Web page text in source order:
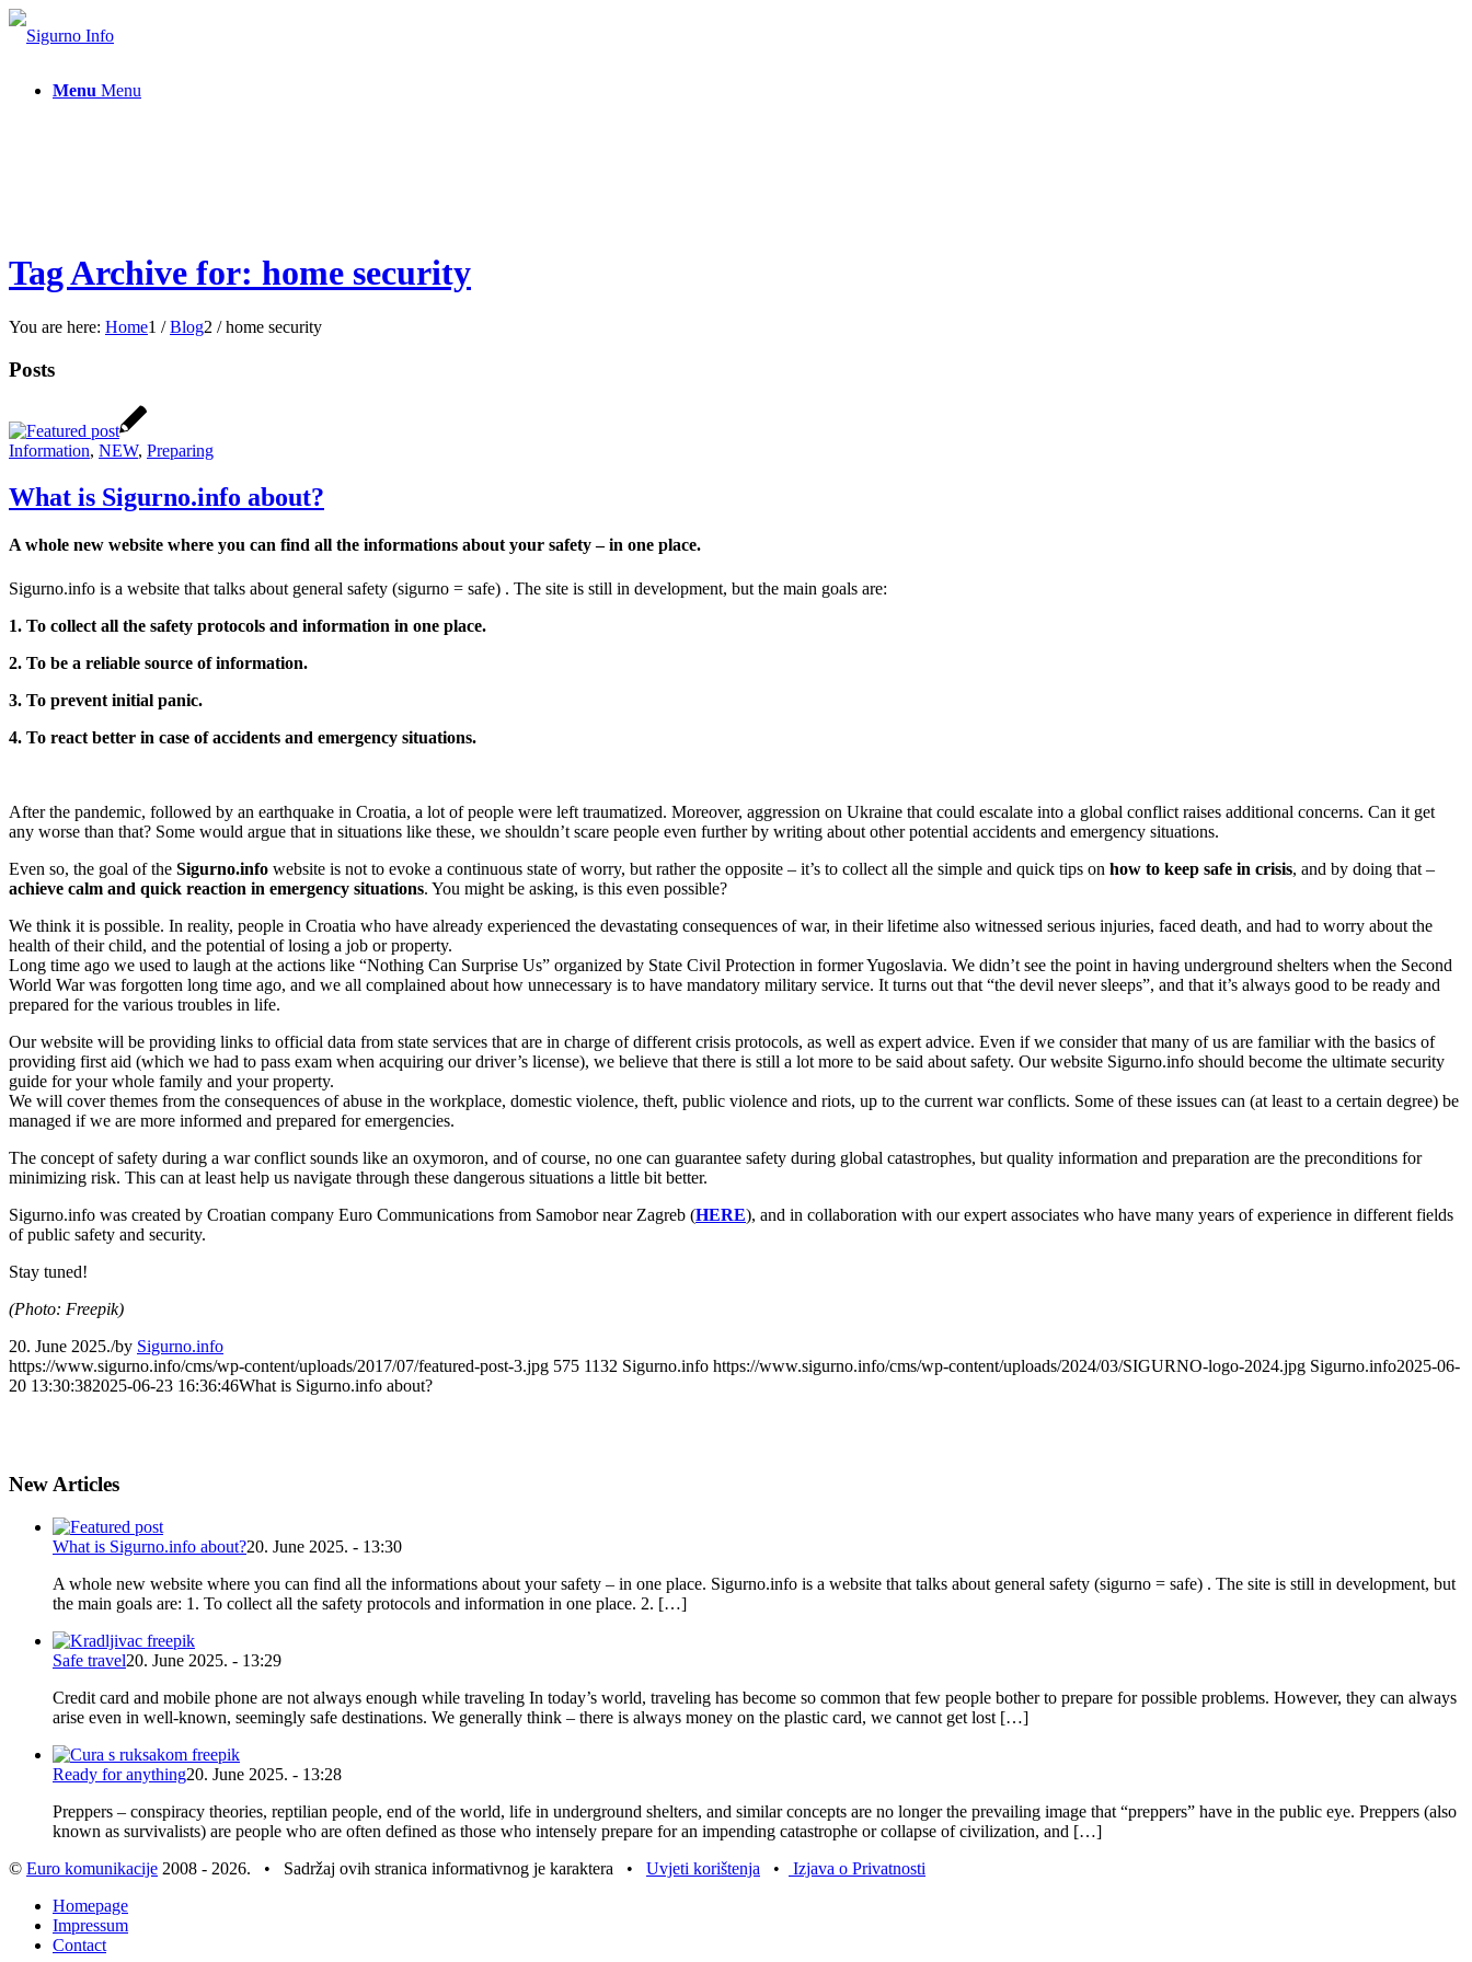
Menu Menu
Tag Archive for: home security
You are here: Home1 / Blog2 / home security
Posts
Information, NEW, Preparing
What is Sigurno.info about?
A whole new website where you can find all the informations about your safety – in one place.
Sigurno.info is a website that talks about general safety (sigurno = safe) . The site is still in development, but the main goals are:
1. To collect all the safety protocols and information in one place.
2. To be a reliable source of information.
3. To prevent initial panic.
4. To react better in case of accidents and emergency situations.
After the pandemic, followed by an earthquake in Croatia, a lot of people were left traumatized. Moreover, aggression on Ukraine that could escalate into a global conflict raises additional concerns. Can it get
any worse than that? Some would argue that in situations like these, we shouldn’t scare people even further by writing about other potential accidents and emergency situations.
Even so, the goal of the Sigurno.info website is not to evoke a continuous state of worry, but rather the opposite – it’s to collect all the simple and quick tips on how to keep safe in crisis, and by doing that –
achieve calm and quick reaction in emergency situations. You might be asking, is this even possible?
We think it is possible. In reality, people in Croatia who have already experienced the devastating consequences of war, in their lifetime also witnessed serious injuries, faced death, and had to worry about the
health of their child, and the potential of losing a job or property.
Long time ago we used to laugh at the actions like “Nothing Can Surprise Us” organized by State Civil Protection in former Yugoslavia. We didn’t see the point in having underground shelters when the Second
World War was forgotten long time ago, and we all complained about how unnecessary is to have mandatory military service. It turns out that “the devil never sleeps”, and that it’s always good to be ready and
prepared for the various troubles in life.
Our website will be providing links to official data from state services that are in charge of different crisis protocols, as well as expert advice. Even if we consider that many of us are familiar with the basics of
providing first aid (which we had to pass exam when acquiring our driver’s license), we believe that there is still a lot more to be said about safety. Our website Sigurno.info should become the ultimate security
guide for your whole family and your property.
We will cover themes from the consequences of abuse in the workplace, domestic violence, theft, public violence and riots, up to the current war conflicts. Some of these issues can (at least to a certain degree) be
managed if we are more informed and prepared for emergencies.
The concept of safety during a war conflict sounds like an oxymoron, and of course, no one can guarantee safety during global catastrophes, but quality information and preparation are the preconditions for
minimizing risk. This can at least help us navigate through these dangerous situations a little bit better.
Sigurno.info was created by Croatian company Euro Communications from Samobor near Zagreb (HERE), and in collaboration with our expert associates who have many years of experience in different fields
of public safety and security.
Stay tuned!
(Photo: Freepik)
20. June 2025./by Sigurno.info
https://www.sigurno.info/cms/wp-content/uploads/2017/07/featured-post-3.jpg 575 1132 Sigurno.info https://www.sigurno.info/cms/wp-content/uploads/2024/03/SIGURNO-logo-2024.jpg Sigurno.info2025-06-
20 13:30:382025-06-23 16:36:46What is Sigurno.info about?
New Articles
What is Sigurno.info about?20. June 2025. - 13:30
A whole new website where you can find all the informations about your safety – in one place. Sigurno.info is a website that talks about general safety (sigurno = safe) . The site is still in development, but
the main goals are: 1. To collect all the safety protocols and information in one place. 2. […]
Safe travel20. June 2025. - 13:29
Credit card and mobile phone are not always enough while traveling In today’s world, traveling has become so common that few people bother to prepare for possible problems. However, they can always
arise even in well-known, seemingly safe destinations. We generally think – there is always money on the plastic card, we cannot get lost […]
Ready for anything20. June 2025. - 13:28
Preppers – conspiracy theories, reptilian people, end of the world, life in underground shelters, and similar concepts are no longer the prevailing image that “preppers” have in the public eye. Preppers (also
known as survivalists) are people who are often defined as those who intensely prepare for an impending catastrophe or collapse of civilization, and […]
© Euro komunikacije 2008 - 2026. • Sadržaj ovih stranica informativnog je karaktera • Uvjeti korištenja •
Izjava o Privatnosti
Homepage
Impressum
Contact